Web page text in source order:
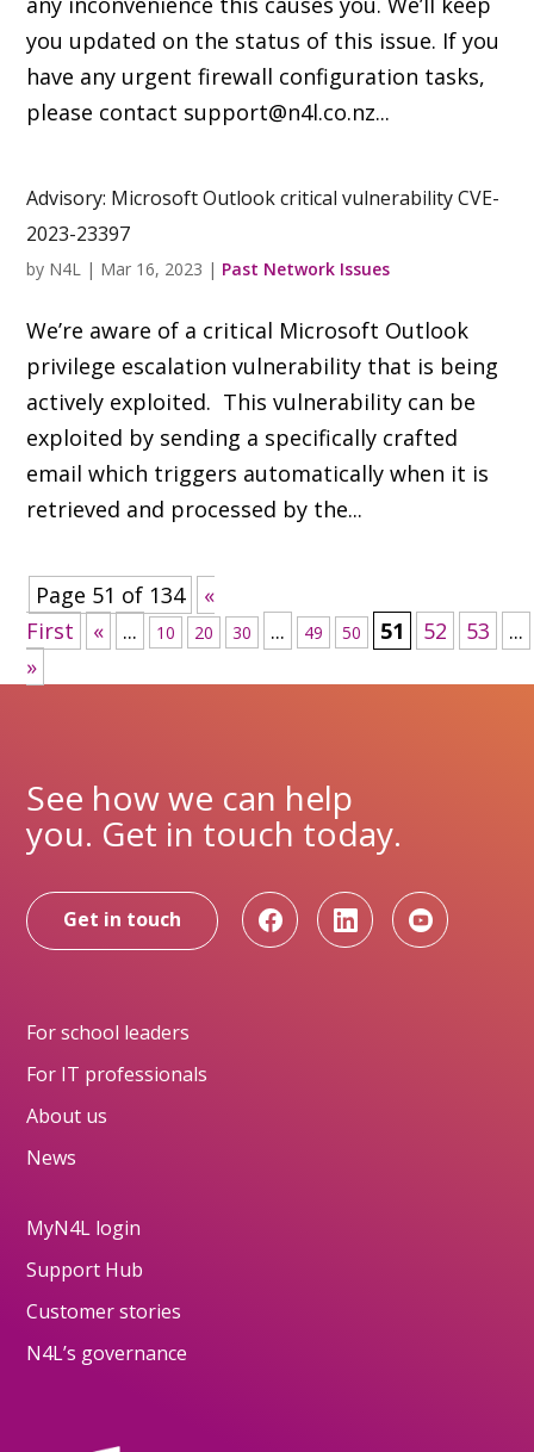
you updated on the status of this issue. If you
have any urgent firewall configuration tasks,
please contact support@n4l.co.nz...
Advisory: Microsoft Outlook critical vulnerability CVE-
2023-23397
by N4L | Mar 16, 2023 | Past Network Issues
We’re aware of a critical Microsoft Outlook
privilege escalation vulnerability that is being
actively exploited. This vulnerability can be
exploited by sending a specifically crafted
email which triggers automatically when it is
retrieved and processed by the...
Page 51 of 134
«
First
« ... 10 20 30 ... 49 50 51 52 53
...
»
See how we can help
you. Get in touch today.
Get in touch
For school leaders
For IT professionals
About us
News
MyN4L login
Support Hub
Customer stories
N4L’s governance